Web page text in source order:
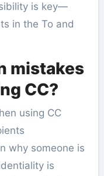
is key—
in the To and
mistakes
CC?
using CC
why someone is
is